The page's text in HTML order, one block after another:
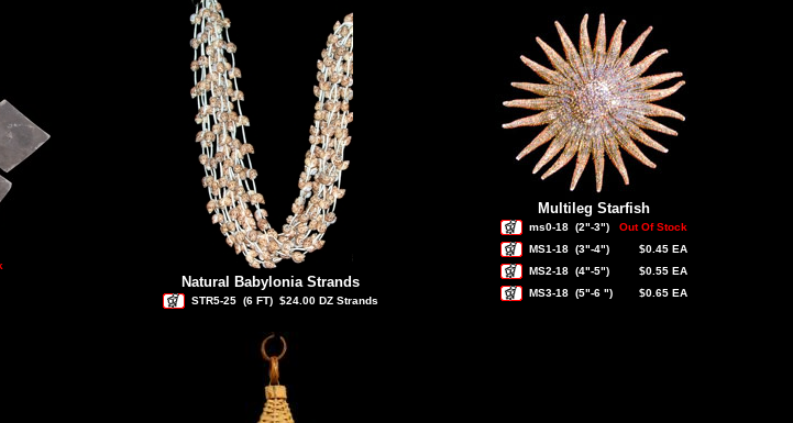
Natural Babylonia Strands
STR5-25 (6 FT) $24.00 DZ Strands
Multileg Starfish
ms0-18 (2"-3")
Out Of Stock
MS1-18 (3"-4")
$0.45 EA
MS2-18 (4"-5")
$0.55 EA
MS3-18 (5"-6 ") $0.65 EA